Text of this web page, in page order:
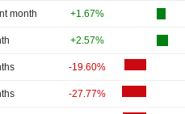
month +1.67%
+2.57%
-19.60%
-27.77%